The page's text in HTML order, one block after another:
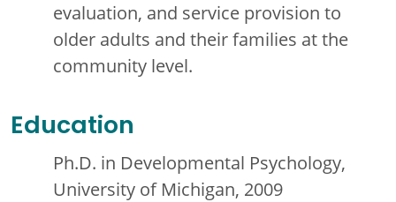
evaluation, and service provision to
older adults and their families at the
community level.
Education
Ph.D. in Developmental Psychology,
University of Michigan, 2009